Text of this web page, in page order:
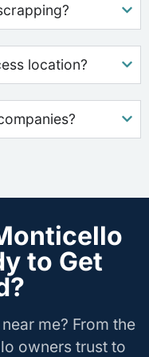
location?
to Get
me? From the
owners trust to